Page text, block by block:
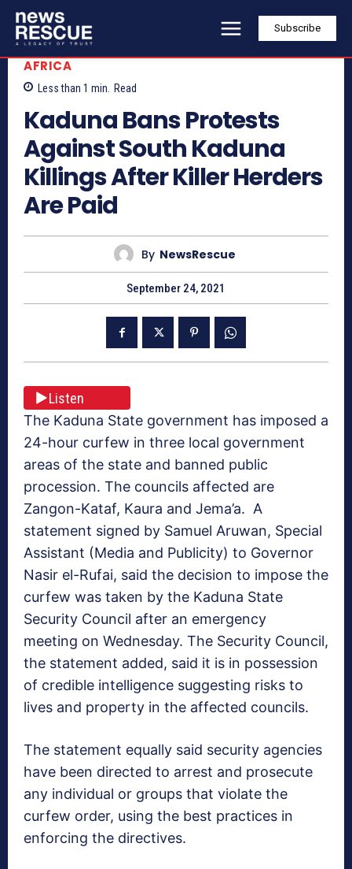
Subscribe
AFRICA
Less than 1 min. Read
Kaduna Bans Protests
Against South Kaduna
Killings After Killer Herders
Are Paid
By NewsRescue
September 24, 2021
Listen
The Kaduna State government has imposed a
24-hour curfew in three local government
areas of the state and banned public
procession. The councils affected are
Zangon-Kataf, Kaura and Jema’a. A
statement signed by Samuel Aruwan, Special
Assistant (Media and Publicity) to Governor
Nasir el-Rufai, said the decision to impose the
curfew was taken by the Kaduna State
Security Council after an emergency
meeting on Wednesday. The Security Council,
the statement added, said it is in possession
of credible intelligence suggesting risks to
lives and property in the affected councils.
The statement equally said security agencies
have been directed to arrest and prosecute
any individual or groups that violate the
curfew order, using the best practices in
enforcing the directives.